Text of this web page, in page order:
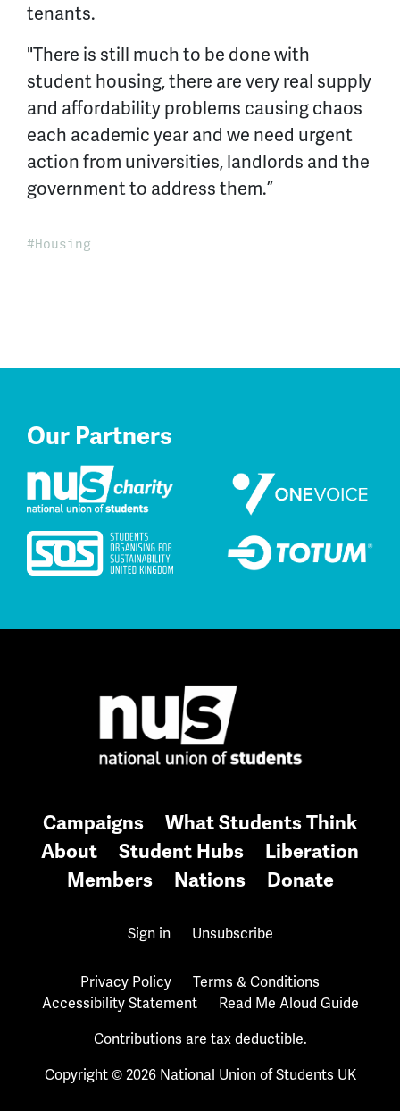
tenants.
"There is still much to be done with
student housing, there are very real supply
and affordability problems causing chaos
each academic year and we need urgent
action from universities, landlords and the
government to address them.”
Housing
Our Partners
Campaigns
What Students Think
About
Student Hubs
Liberation
Members
Nations Donate
Sign in Unsubscribe
Privacy Policy
Terms & Conditions
Accessibility Statement
Read Me Aloud Guide
Contributions are tax deductible.
Copyright © 2026 National Union of Students UK